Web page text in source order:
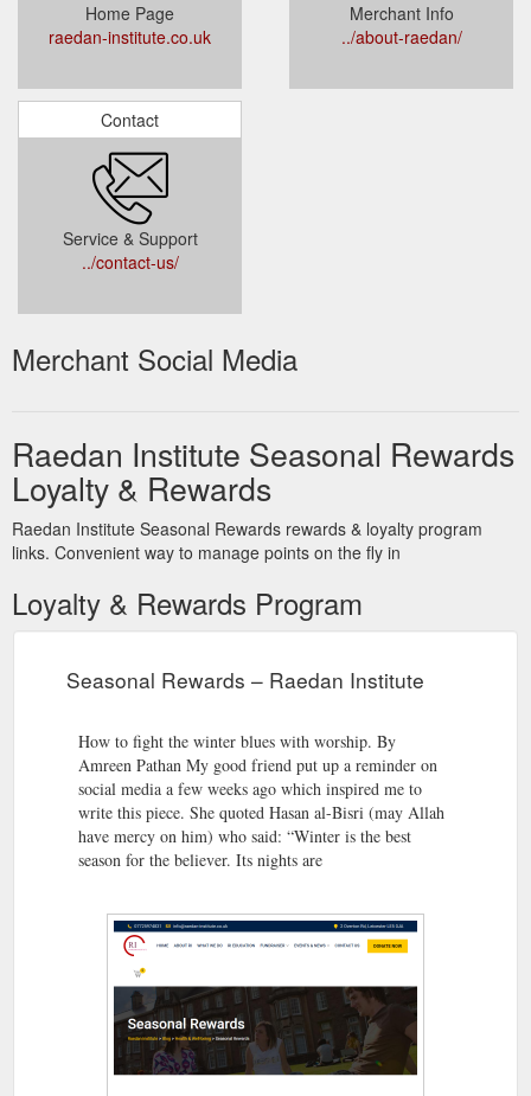
Home Page
raedan-institute.co.uk
Merchant Info
../about-raedan/
Contact
Service & Support
../contact-us/
Merchant Social Media
Raedan Institute Seasonal Rewards
Loyalty & Rewards
Raedan Institute Seasonal Rewards rewards & loyalty program
links. Convenient way to manage points on the fly in
Loyalty & Rewards Program
Seasonal Rewards – Raedan Institute
How to fight the winter blues with worship. By
Amreen Pathan My good friend put up a reminder on
social media a few weeks ago which inspired me to
write this piece. She quoted Hasan al-Bisri (may Allah
have mercy on him) who said: “Winter is the best
season for the believer. Its nights are